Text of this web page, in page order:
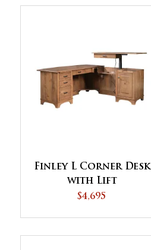
Finley L Corner Desk
with Lift
$4,695